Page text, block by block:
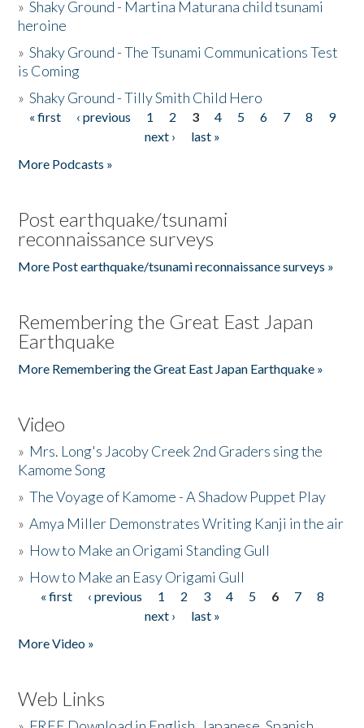
»Shaky Ground - Martina Maturana child tsunami
heroine
»Shaky Ground - The Tsunami Communications Test
is Coming
»Shaky Ground - Tilly Smith Child Hero
Pages
« first ‹ previous 1 2 3 4 5 6 7 8
9
next ›
last »
More Podcasts »
Post earthquake/tsunami
reconnaissance surveys
More Post earthquake/tsunami reconnaissance surveys »
Remembering the Great East Japan
Earthquake
More Remembering the Great East Japan Earthquake »
Video
» Mrs. Long's Jacoby Creek 2nd Graders sing the
Kamome Song
»The Voyage of Kamome - A Shadow Puppet Play
»Amya Miller Demonstrates Writing Kanji in the air
» How to Make an Origami Standing Gull
» How to Make an Easy Origami Gull
Pages
« first ‹ previous 1 2 3 4 5 6 7
8
next ›
last »
More Video »
Web Links